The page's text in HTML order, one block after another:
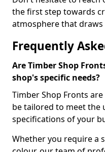
the first step towards
atmosphere that draws
Frequently
Are Timber Shop
shop's specific needs?
Timber Shop Fronts
be tailored to meet the
specifications of your
Whether you require a